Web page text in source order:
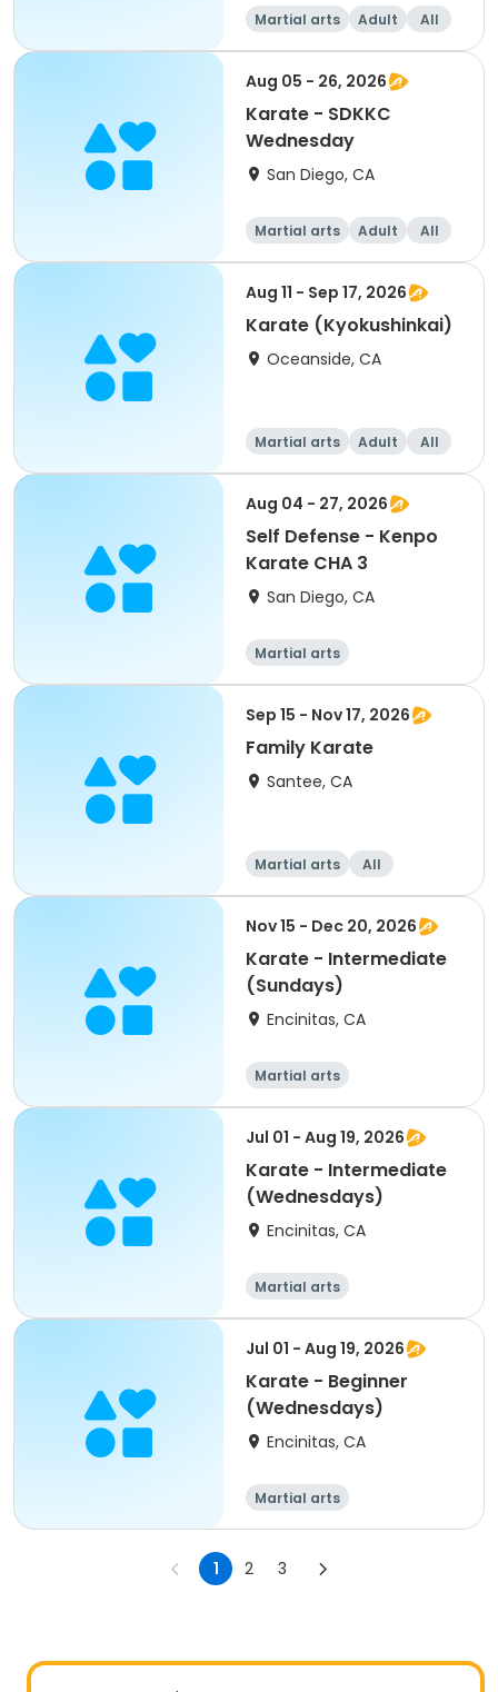
Martial arts Adult All
Aug 05 - 26, 2026
Karate - SDKKC
Wednesday
San Diego, CA
Martial arts Adult All
Aug 11 - Sep 17, 2026
Karate (Kyokushinkai)
Oceanside, CA
Martial arts Adult All
Aug 04 - 27, 2026
Self Defense - Kenpo
Karate CHA 3
San Diego, CA
Martial arts
Sep 15 - Nov 17, 2026
Family Karate
Santee, CA
Martial arts All
Nov 15 - Dec 20, 2026
Karate - Intermediate
(Sundays)
Encinitas, CA
Martial arts
Jul 01 - Aug 19, 2026
Karate - Intermediate
(Wednesdays)
Encinitas, CA
Martial arts
Jul 01 - Aug 19, 2026
Karate - Beginner
(Wednesdays)
Encinitas, CA
Martial arts
1 2 3